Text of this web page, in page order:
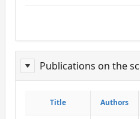
Publications on the
ReportPublisher
Title Authors
Title Authors